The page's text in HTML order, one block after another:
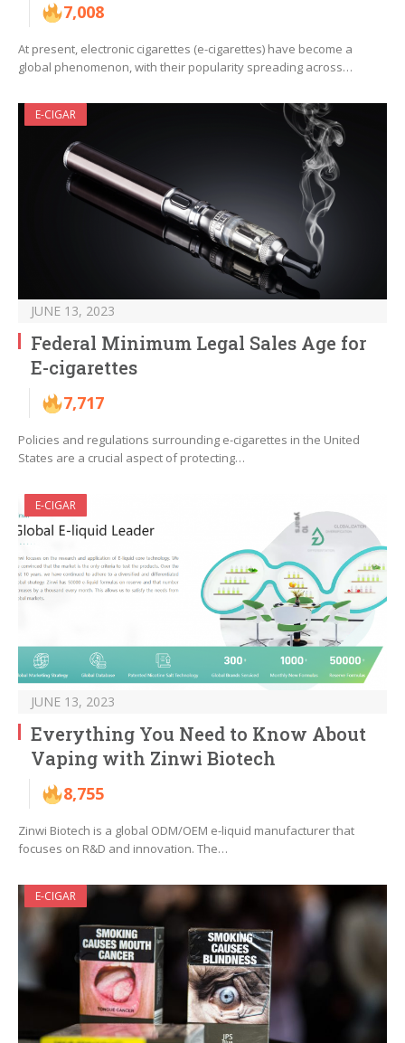
7,008
At present, electronic cigarettes (e-cigarettes) have become a
global phenomenon, with their popularity spreading across…
E-CIGAR
JUNE 13, 2023
Federal Minimum Legal Sales Age for
E-cigarettes
7,717
Policies and regulations surrounding e-cigarettes in the United
States are a crucial aspect of protecting…
E-CIGAR
JUNE 13, 2023
Everything You Need to Know About
Vaping with Zinwi Biotech
8,755
Zinwi Biotech is a global ODM/OEM e-liquid manufacturer that
focuses on R&D and innovation. The…
E-CIGAR